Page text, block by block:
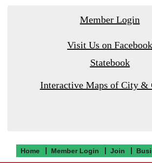
Member Login
Visit Us on Facebook
Statebook
Interactive Maps of City &
Home Member Login Join